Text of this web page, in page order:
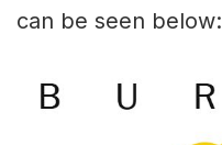
can be seen below: